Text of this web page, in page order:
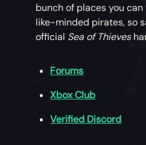
bunch of places you
like-minded pirates, so
official Sea of Thieves
Forums
Xbox Club
Verified Discord